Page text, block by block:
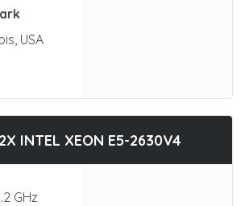
USA
INTEL XEON E5-2630V4
GHz